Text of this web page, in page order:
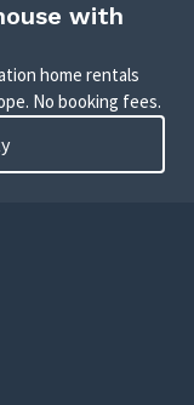
with
home rentals
No booking fees.